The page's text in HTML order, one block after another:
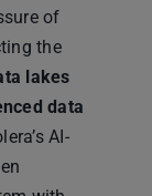
of
the
lakes
data
AI-